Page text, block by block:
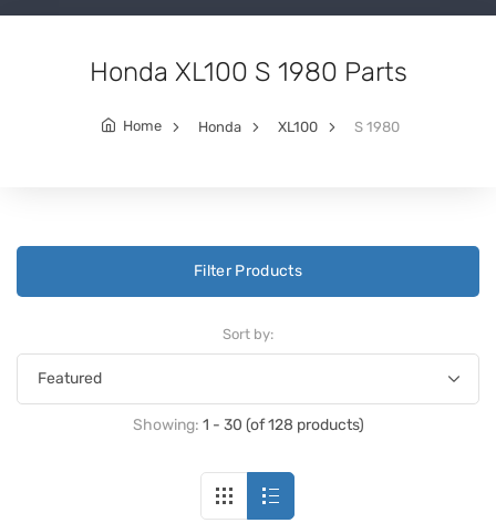
Honda XL100 S 1980 Parts
Home Honda XL100 S 1980
Filter Products
Sort by:
Showing: 1 - 30 (of 128 products)